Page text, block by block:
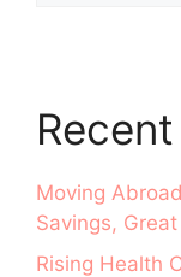
Moving
Savings,
Rising Health